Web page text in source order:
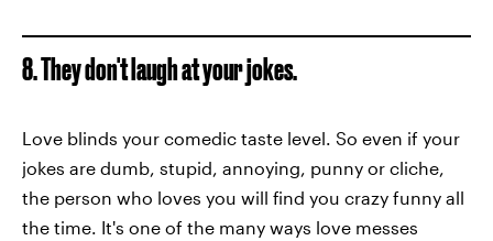
8. They don't laugh at your jokes.
Love blinds your comedic taste level. So even if your
jokes are dumb, stupid, annoying, punny or cliche,
the person who loves you will find you crazy funny all
the time. It's one of the many ways love messes